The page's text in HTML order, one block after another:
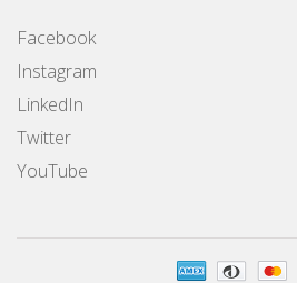
Facebook
Instagram
LinkedIn
Twitter
YouTube